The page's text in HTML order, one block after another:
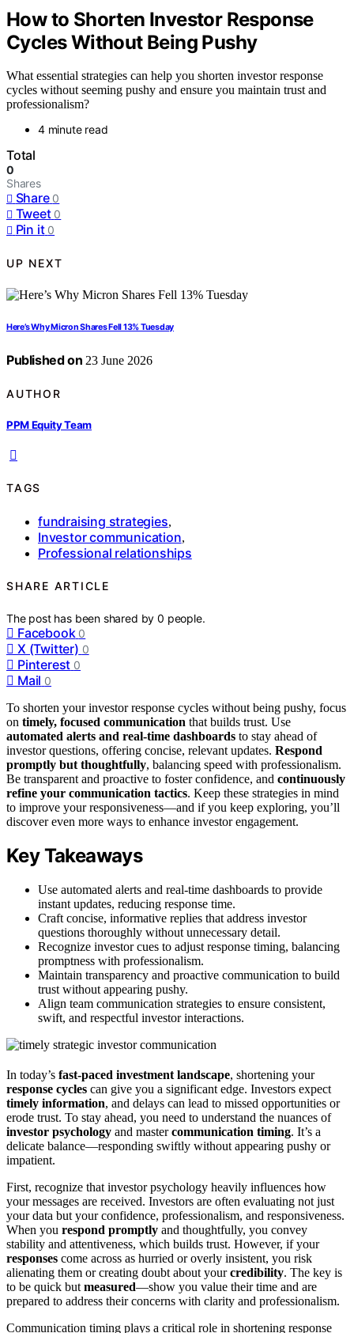
How to Shorten Investor Response
Cycles Without Being Pushy
What essential strategies can help you shorten investor response
cycles without seeming pushy and ensure you maintain trust and
professionalism?
4 minute read
Total
0
Shares
Share 0
Tweet 0
Pin it 0
UP NEXT
Here’s Why Micron Shares Fell 13% Tuesday
Published on 23 June 2026
AUTHOR
PPM Equity Team
TAGS
fundraising strategies,
Investor communication,
Professional relationships
SHARE ARTICLE
The post has been shared by0 people.
Facebook 0
X (Twitter) 0
Pinterest 0
Mail 0
To shorten your investor response cycles without being pushy, focus
on timely, focused communication that builds trust. Use
automated alerts and real-time dashboards to stay ahead of
investor questions, offering concise, relevant updates. Respond
promptly but thoughtfully, balancing speed with professionalism.
Be transparent and proactive to foster confidence, and continuously
refine your communication tactics. Keep these strategies in mind
to improve your responsiveness—and if you keep exploring, you’ll
discover even more ways to enhance investor engagement.
Key Takeaways
Use automated alerts and real-time dashboards to provide
instant updates, reducing response time.
Craft concise, informative replies that address investor
questions thoroughly without unnecessary detail.
Recognize investor cues to adjust response timing, balancing
promptness with professionalism.
Maintain transparency and proactive communication to build
trust without appearing pushy.
Align team communication strategies to ensure consistent,
swift, and respectful investor interactions.
In today’s fast-paced investment landscape, shortening your
response cycles can give you a significant edge. Investors expect
timely information, and delays can lead to missed opportunities or
erode trust. To stay ahead, you need to understand the nuances of
investor psychology and mastercommunication timing. It’s a
delicate balance—responding swiftly without appearing pushy or
impatient.
First, recognize that investor psychology heavily influences how
your messages are received. Investors are often evaluating not just
your data but your confidence, professionalism, and responsiveness.
When you respond promptly and thoughtfully, you convey
stability and attentiveness, which builds trust. However, if your
responses come across as hurried or overly insistent, you risk
alienating them or creating doubt about yourcredibility. The key is
to be quick but measured—show you value their time and are
prepared to address their concerns with clarity and professionalism.
Communication timing plays a critical role in shortening response